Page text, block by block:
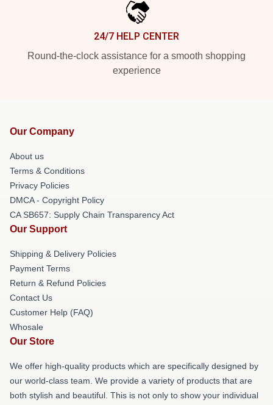
24/7 HELP CENTER
Round-the-clock assistance for a smooth shopping
experience
Our Company
About us
Terms & Conditions
Privacy Policies
DMCA - Copyright Policy
CA SB657: Supply Chain Transparency Act
Our Support
Shipping & Delivery Policies
Payment Terms
Return & Refund Policies
Contact Us
Customer Help (FAQ)
Whosale
Our Store
We offer high-quality products which are specifically designed by
our world-class team. We provide a variety of products that are
both stylish and beautiful. This is not only to show your individual